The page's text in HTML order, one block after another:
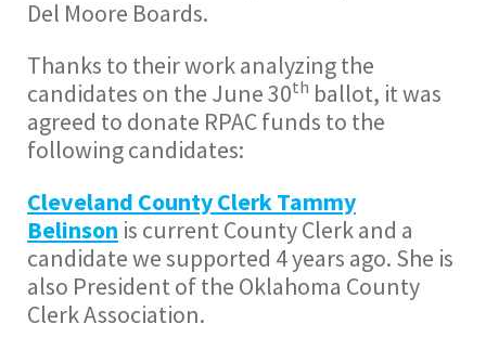
Del Moore Boards.
Thanks to their work analyzing the
candidates on the June 30th ballot, it was
agreed to donate RPAC funds to the
following candidates:
Cleveland County Clerk Tammy
Belinson is current County Clerk and a
candidate we supported 4 years ago. She is
also President of the Oklahoma County
Clerk Association.